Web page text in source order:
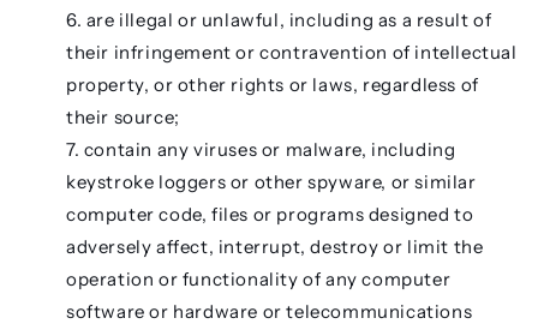
are illegal or unlawful, including as a result of
their infringement or contravention of intellectual
property, or other rights or laws, regardless of
their source;
contain any viruses or malware, including
keystroke loggers or other spyware, or similar
computer code, files or programs designed to
adversely affect, interrupt, destroy or limit the
operation or functionality of any computer
software or hardware or telecommunications